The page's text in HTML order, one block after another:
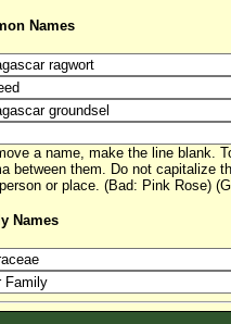
Names
a name, make the line blank.
between them. Do not capitalize
or place. (Bad: Pink Rose)
Names